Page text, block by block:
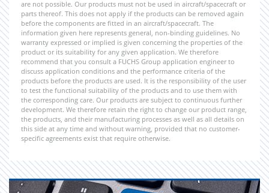
are not possible. Our products must not be used in aircraft/spacecraft or
parts thereof. This does not apply if the products can be removed again
before the components are fitted in an aircraft/spacecraft. The
information given here represents general, non-binding guidelines. No
warranty expressed or implied is given concerning the properties of the
product or its suitability for any given application. We therefore
recommend that you consult a FUCHS Group application engineer to
discuss application conditions and the performance criteria of the
products before the products are used. It is the responsibility of the user
to test the functional suitability of the products and to use them with
the corresponding care. Our products are subject to continuous further
development. We therefore retain the right to change our product range,
the products, and their manufacturing processes as well as all details on
this side at any time and without warning, provided that no customer-
specific agreements exist that require otherwise.